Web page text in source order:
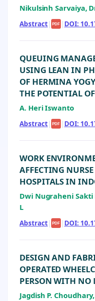
Nikulsinh Sarvaiya,
Abstract| PDF | DOI:
QUEUING
USING LEAN IN
OF HERMINA
THE POTENTIAL
A. Heri Iswanto
Abstract| PDF | DOI:
WORK
AFFECTING
HOSPITALS IN
Dwi Nugraheni
L
Abstract| PDF | DOI:
DESIGN AND
OPERATED
PERSON WITH NO
Jagdish P.